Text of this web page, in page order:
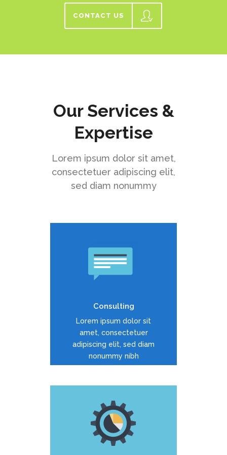
CONTACT US
Our Services &
Expertise
Lorem ipsum dolor sit amet,
consectetuer adipiscing elit,
sed diam nonummy
Consulting
Lorem ipsum dolor sit
amet, consectetuer
adipiscing elit, sed diam
nonummy nibh
Duis dolor est, tincidunt vel
enim sit amet, venenatis
READ MORE
Duis dolor est, tincidunt vel
enim sit amet, venenatis
euismod neque